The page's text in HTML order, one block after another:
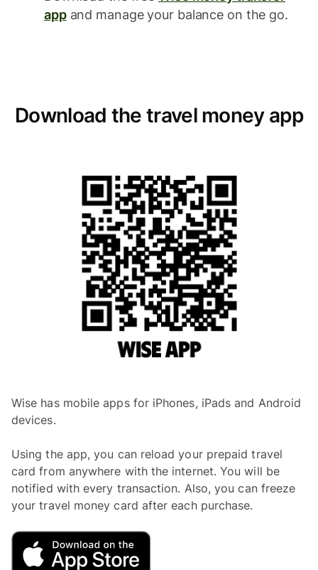
appand manage your balance on the go.
Download the travel money app
Wise has mobile apps for iPhones, iPads and Android
devices.
Using the app, you can reload your prepaid travel
card from anywhere with the internet. You will be
notified with every transaction. Also, you can freeze
your travel money card after each purchase.